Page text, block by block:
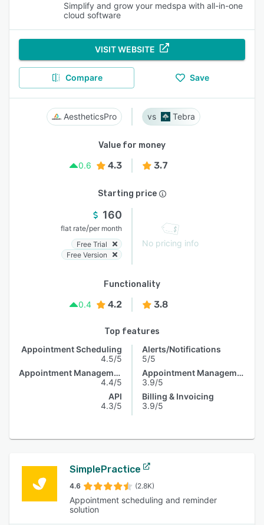
Simplify and grow your medspa with all-in-one
cloud software
VISIT WEBSITE
Compare Save
AestheticsPro Tebra
Value for money
0.6
4.3 3.7
Starting price
160
flat rate/per month
Free Trial
Free Version
No pricing info
Functionality
0.4
4.2 3.8
Top features
Appointment Scheduling
4.5/5
Appointment Management
4.4/5
API
4.3/5
Alerts/Notifications
5/5
Appointment Management
3.9/5
Billing & Invoicing
3.9/5
SimplePractice
4.6 (2.8K)
Appointment scheduling and reminder
solution